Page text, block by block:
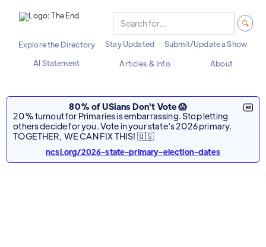
Explore the Directory Stay Updated
Submit/Update a Show
AI Statement
Articles & Info About
80% of USians Don't Vote 😱
20% turnout for Primaries is embarrassing. Stop letting
others decide for you. Vote in your state's 2026 primary.
TOGETHER, WE CAN FIX THIS! 🇺🇸
ncsl.org/2026-state-primary-election-dates